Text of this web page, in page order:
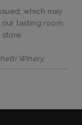
which may
tasting room
Winery.